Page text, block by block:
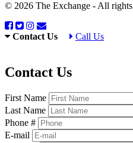
© 2026 The Exchange - All
Contact Us Call Us
Contact Us
First Name
Last Name
Phone #
E-mail